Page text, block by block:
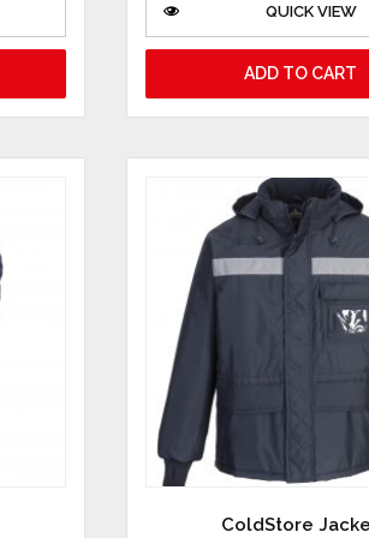
QUICK VIEW
ADD TO CART
ColdStore